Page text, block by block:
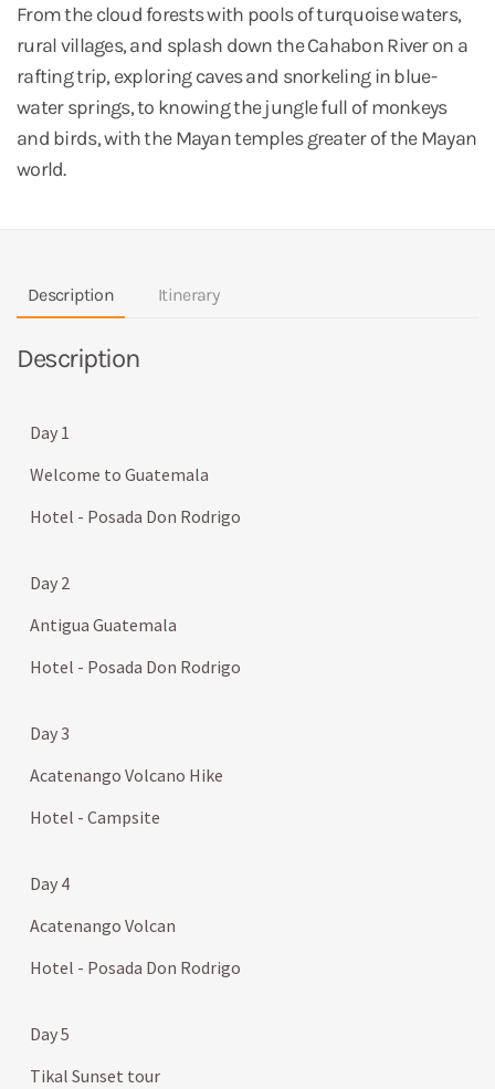
From the cloud forests with pools of turquoise waters,
rural villages, and splash down the Cahabon River on a
rafting trip, exploring caves and snorkeling in blue-
water springs, to knowing the jungle full of monkeys
and birds, with the Mayan temples greater of the Mayan
world.
Description Itinerary
Description
Day 1
Welcome to Guatemala
Hotel - Posada Don Rodrigo
Day 2
Antigua Guatemala
Hotel - Posada Don Rodrigo
Day 3
Acatenango Volcano Hike
Hotel - Campsite
Day 4
Acatenango Volcan
Hotel - Posada Don Rodrigo
Day 5
Tikal Sunset tour